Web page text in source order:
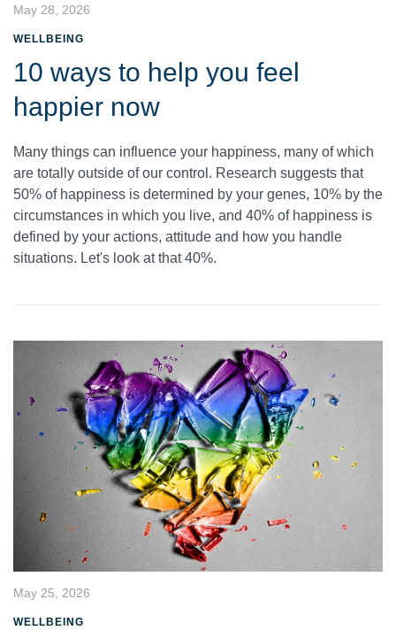
May 28, 2026
WELLBEING
10 ways to help you feel
happier now
Many things can influence your happiness, many of which
are totally outside of our control. Research suggests that
50% of happiness is determined by your genes, 10% by the
circumstances in which you live, and 40% of happiness is
defined by your actions, attitude and how you handle
situations. Let's look at that 40%.
May 25, 2026
WELLBEING